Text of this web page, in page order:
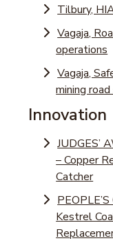
Tilbury,
Vagaja,
operations
Vagaja,
mining
Innovation
JUDGES’
– Copper
Catcher
Kestrel